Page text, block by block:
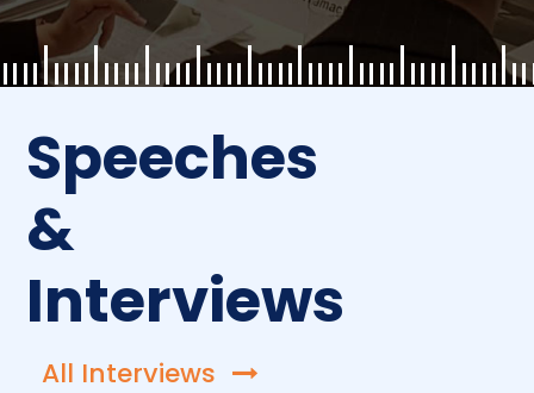
Speeches
&
Interviews
All Interviews